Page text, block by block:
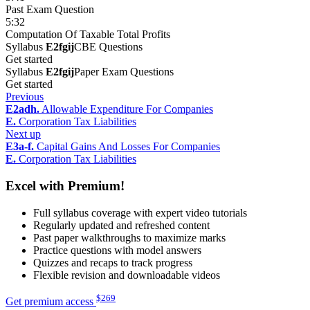
Past Exam Question
5:32
Computation Of Taxable Total Profits
Syllabus E2fgijCBE Questions
Get started
Syllabus E2fgijPaper Exam Questions
Get started
Previous
E2adh. Allowable Expenditure For Companies
E. Corporation Tax Liabilities
Next up
E3a-f. Capital Gains And Losses For Companies
E. Corporation Tax Liabilities
Excel with Premium!
Full syllabus coverage with expert video tutorials
Regularly updated and refreshed content
Past paper walkthroughs to maximize marks
Practice questions with model answers
Quizzes and recaps to track progress
Flexible revision and downloadable videos
Get premium access $269